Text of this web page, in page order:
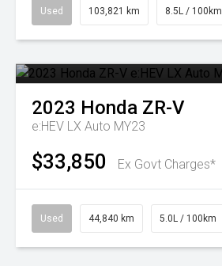
Used 103,821 km 8.5L / 100km
2023 Honda ZR-V
e:HEV LX Auto MY23
$33,850 Ex Govt Charges*
Used 44,840 km 5.0L / 100km